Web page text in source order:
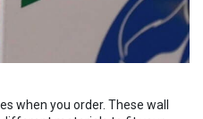
when you order. These wall